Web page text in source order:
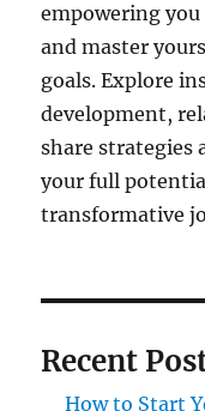
empowering
and master
goals. Explore
development,
share strategies
your full
transformative
Recent
How to Start